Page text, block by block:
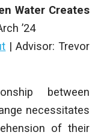
Water Creates
’24
| Advisor: Trevor
between
necessitates
of their